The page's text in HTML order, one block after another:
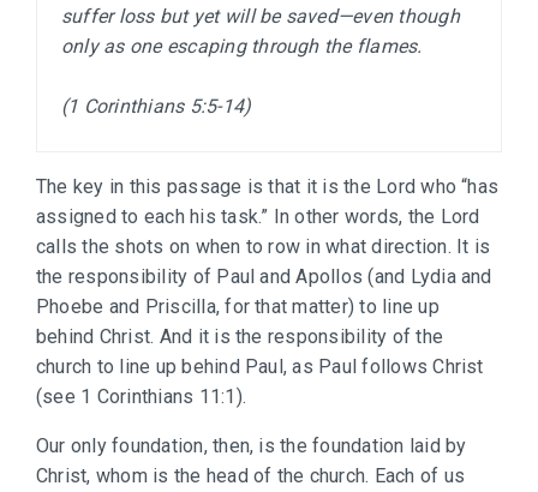
suffer loss but yet will be saved—even though
only as one escaping through the flames.
(1 Corinthians 5:5-14)
The key in this passage is that it is the Lord who “has
assigned to each his task.” In other words, the Lord
calls the shots on when to row in what direction. It is
the responsibility of Paul and Apollos (and Lydia and
Phoebe and Priscilla, for that matter) to line up
behind Christ. And it is the responsibility of the
church to line up behind Paul, as Paul follows Christ
(see 1 Corinthians 11:1).
Our only foundation, then, is the foundation laid by
Christ, whom is the head of the church. Each of us